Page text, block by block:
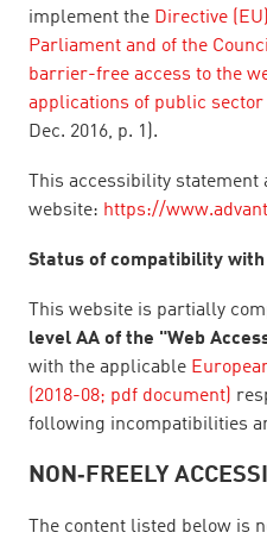
implement the Directive
Parliament and of the
barrier-free access to the
applications of public sector
Dec. 2016, p. 1).
This accessibility statement
website: https://
Status of compatibility
This website is partially
level AA of the "Web
with the applicable
(2018-08; pdf document)
following incompatibilities
NON‑FREELY
The content listed below is